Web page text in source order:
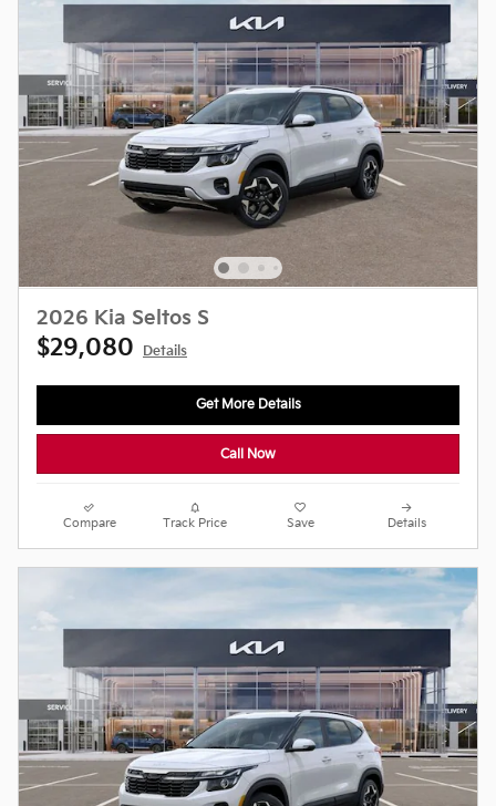
2026 Kia Seltos S
$29,080 Details
Get More Details
Call Now
Compare Track Price Save Details